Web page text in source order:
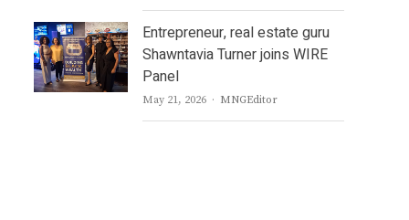
Entrepreneur, real estate guru
Shawntavia Turner joins WIRE
Panel
May 21, 2026 Author
MNGEditor